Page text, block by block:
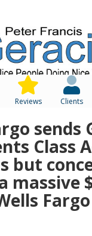
Reviews Clients
sends
Class
but
massive